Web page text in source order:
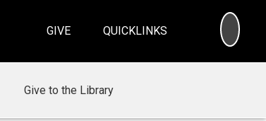
GIVE QUICKLINKS
Give to the Library